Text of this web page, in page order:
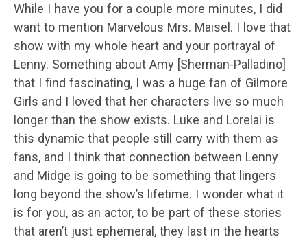
While I have you for a couple more minutes, I did
want to mention Marvelous Mrs. Maisel. I love that
show with my whole heart and your portrayal of
Lenny. Something about Amy [Sherman-Palladino]
that I find fascinating, I was a huge fan of Gilmore
Girls and I loved that her characters live so much
longer than the show exists. Luke and Lorelai is
this dynamic that people still carry with them as
fans, and I think that connection between Lenny
and Midge is going to be something that lingers
long beyond the show’s lifetime. I wonder what it
is for you, as an actor, to be part of these stories
that aren’t just ephemeral, they last in the hearts